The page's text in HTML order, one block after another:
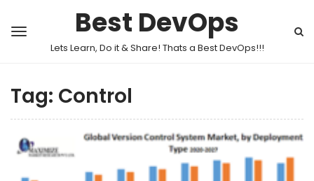
Best DevOps
Lets Learn, Do it & Share! Thats a Best DevOps!!!
Tag: Control